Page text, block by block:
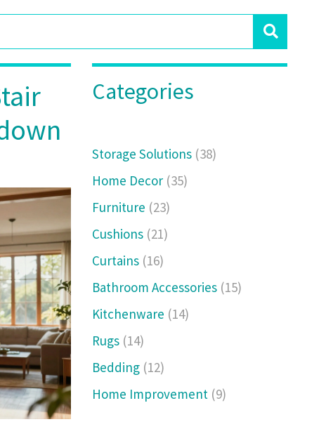
Categories
Storage Solutions (38)
Home Decor (35)
Furniture (23)
Cushions (21)
Curtains (16)
Bathroom Accessories (15)
Kitchenware (14)
Rugs (14)
Bedding (12)
Home Improvement (9)